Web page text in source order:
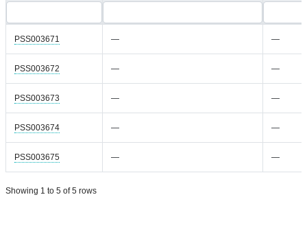
PSS003671 — —
PSS003672 — —
PSS003673 — —
PSS003674 — —
PSS003675 — —
Showing 1 to 5 of 5 rows